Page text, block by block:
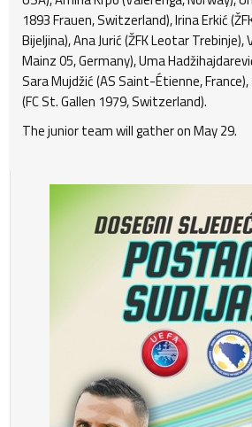
1893 Frauen, Switzerland), Irina Erkić
Bijeljina), Ana Jurić (ŽFK Leotar Trebinje),
Mainz 05, Germany), Uma
Sara Mujdžić (AS Saint-Étienne,
(FC St. Gallen 1979, Switzerland).
The junior team will gather on May 29.